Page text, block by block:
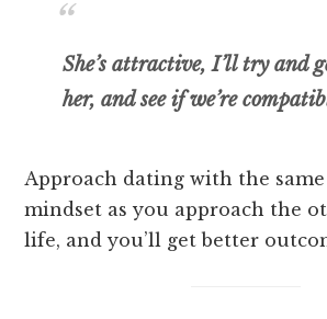
She’s attractive, I’ll try and
her, and see if we’re
Approach dating with the
mindset as you approach the
life, and you’ll get better